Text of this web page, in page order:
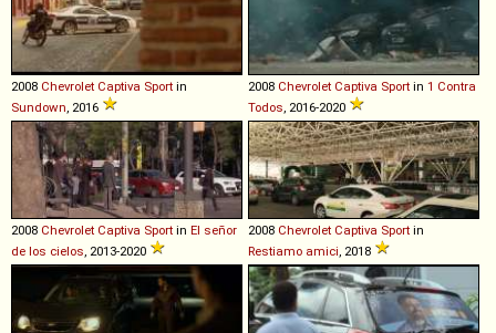
2008 Chevrolet Captiva Sport in
Sundown , 2016
2008 Chevrolet Captiva Sport in 1 Contra
Todos , 2016-2020
2008 Chevrolet Captiva Sport in El señor
de los cielos, 2013-2020
2008 Chevrolet Captiva Sport in
Restiamo amici, 2018